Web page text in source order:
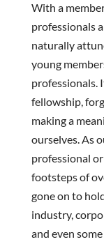
With a
professionals
naturally
young
professionals.
fellowship,
making a
ourselves. As
professional
footsteps of
gone on to
industry,
and even